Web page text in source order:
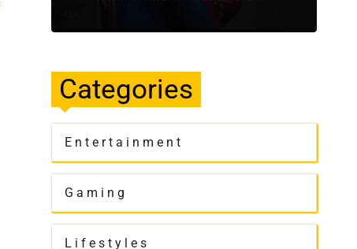
Categories
Entertainment
Gaming
Lifestyles